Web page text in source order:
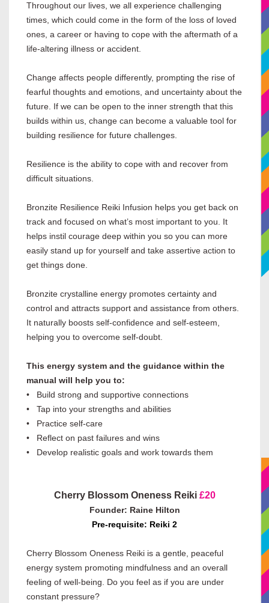
Throughout our lives, we all experience challenging
times, which could come in the form of the loss of loved
ones, a career or having to cope with the aftermath of a
life-altering illness or accident.
Change affects people differently, prompting the rise of
fearful thoughts and emotions, and uncertainty about the
future. If we can be open to the inner strength that this
builds within us, change can become a valuable tool for
building resilience for future challenges.
Resilience is the ability to cope with and recover from
difficult situations.
Bronzite Resilience Reiki Infusion helps you get back on
track and focused on what’s most important to you. It
helps instil courage deep within you so you can more
easily stand up for yourself and take assertive action to
get things done.
Bronzite crystalline energy promotes certainty and
control and attracts support and assistance from others.
It naturally boosts self-confidence and self-esteem,
helping you to overcome self-doubt.
This energy system and the guidance within the
manual will help you to:
• Build strong and supportive connections
• Tap into your strengths and abilities
• Practice self-care
• Reflect on past failures and wins
• Develop realistic goals and work towards them
Cherry Blossom Oneness Reiki £20
Founder: Raine Hilton
Pre-requisite: Reiki 2
Cherry Blossom Oneness Reiki is a gentle, peaceful
energy system promoting mindfulness and an overall
feeling of well-being. Do you feel as if you are under
constant pressure?